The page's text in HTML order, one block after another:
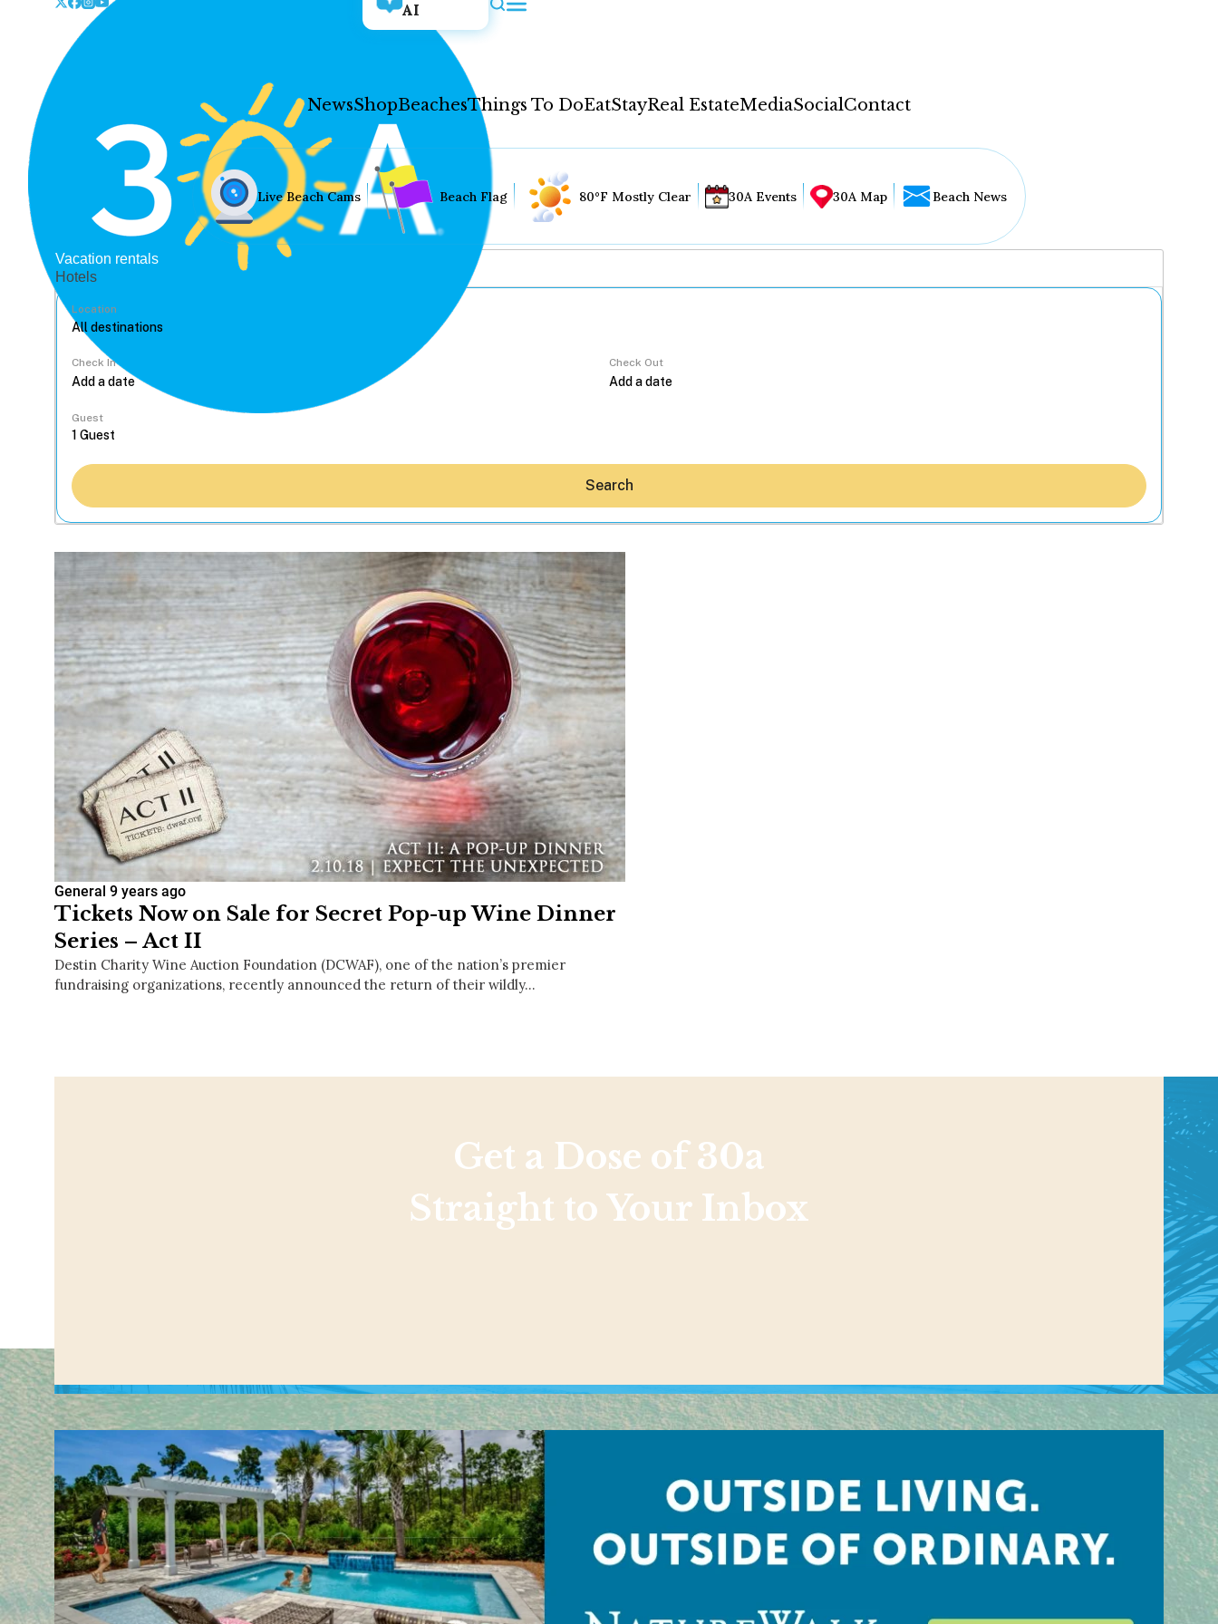
AI
NewsShopBeachesThings To DoEatStayReal EstateMediaSocialContact
Hey30A AI
News
Shop
Beaches
Things To Do
Eat
Stay
Real Estate
Media
Social
Contact
Sign up for beach news and local updates—plus a
chance to win a $500 30A gift basket. One winner
Live Beach Cams Beach Flag 80°F Mostly Clear 30A Events 30A Map Beach News
Vacation rentals
Hotels
Location
Check In Check Out
Guest
Search
General 9 years ago
Tickets Now on Sale for Secret Pop-up Wine Dinner
Series – Act II
Destin Charity Wine Auction Foundation (DCWAF), one of the nation’s premier
fundraising organizations, recently announced the return of their wildly…
Get a Dose of 30a
Straight to Your Inbox